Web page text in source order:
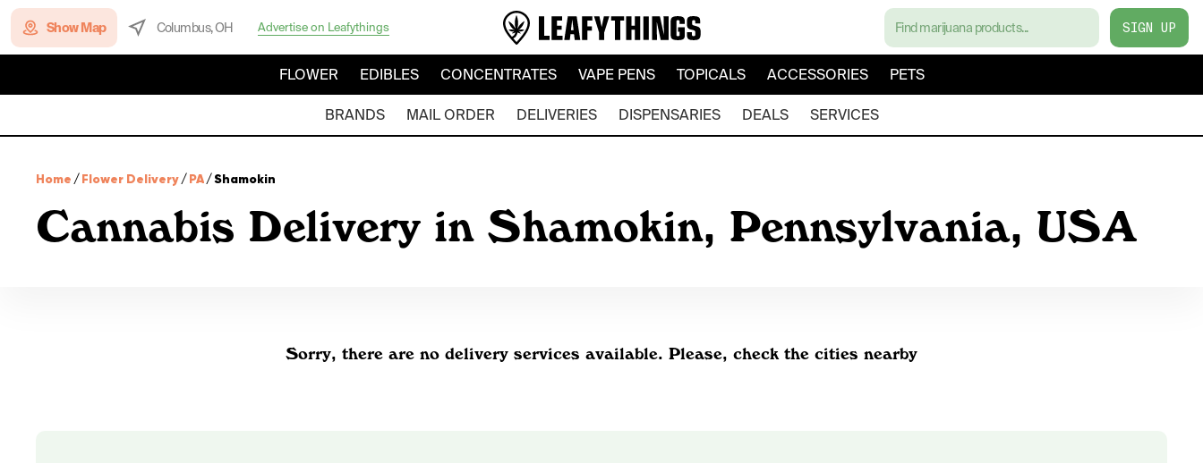
Show Map Columbus, OH Advertise on Leafythings SIGN UP
FLOWER EDIBLES CONCENTRATES VAPE PENS TOPICALS ACCESSORIES PETS
BRANDS MAIL ORDER DELIVERIES DISPENSARIES DEALS SERVICES
Home /Flower Delivery/PA/Shamokin
Cannabis Delivery in Shamokin, Pennsylvania, USA
Sorry, there are no delivery services available. Please, check the cities nearby